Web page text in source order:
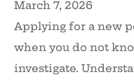
March 7, 2026
Applying for a new
when you do not
investigate.